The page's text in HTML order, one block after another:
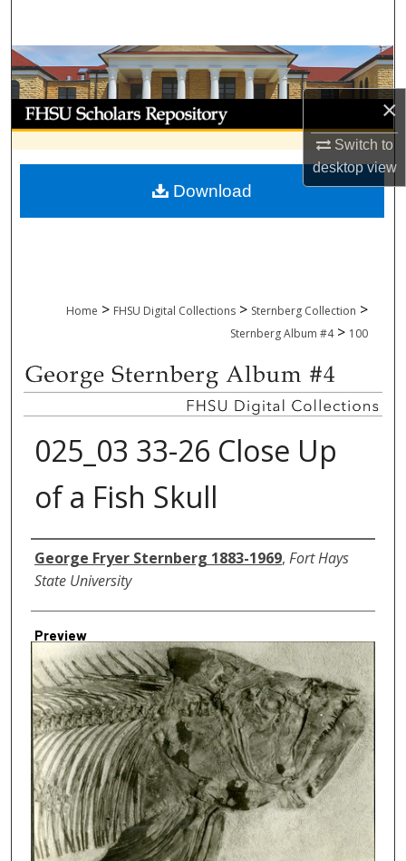
×
Switch to
desktopview
Browse Collections
My Account
About
Digital Commons Network™
Home > FHSU Digital Collections > Sternberg Collection >
Sternberg Album #4 > 100
025_03 33-26 Close Up
of a Fish Skull
Creator
George Fryer Sternberg 1883-1969, Fort Hays
State University
Preview
Download